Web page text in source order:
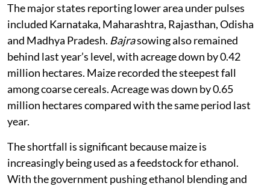
The major states reporting lower area under pulses
included Karnataka, Maharashtra, Rajasthan, Odisha
and Madhya Pradesh. Bajrasowing also remained
behind last year’s level, with acreage down by 0.42
million hectares. Maize recorded the steepest fall
among coarse cereals. Acreage was down by 0.65
million hectares compared with the same period last
year.
The shortfall is significant because maize is
increasingly being used as a feedstock for ethanol.
With the government pushing ethanol blending and